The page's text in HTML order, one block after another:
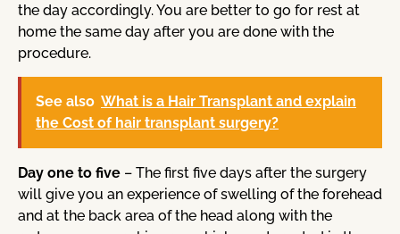
the day accordingly. You are better to go for rest at
home the same day after you are done with the
procedure.
See also What is a Hair Transplant and explain
the Cost of hair transplant surgery?
Day one to five – The first five days after the surgery
will give you an experience of swelling of the forehead
and at the back area of the head along with the